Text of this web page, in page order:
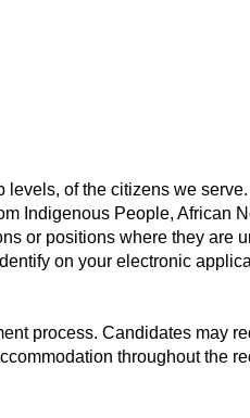
of the citizens we
Indigenous People, African
or positions where they are
on your electronic
process. Candidates may
throughout the